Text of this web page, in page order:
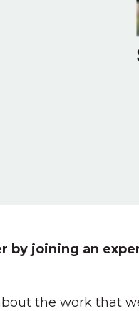
by joining an
the work that